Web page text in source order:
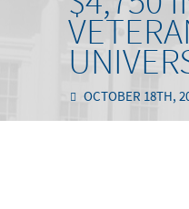
OCTOBER 18TH,